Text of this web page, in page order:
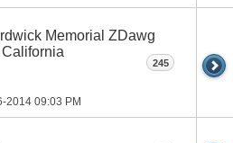
Memorial ZDawg
2014 09:03 PM
245